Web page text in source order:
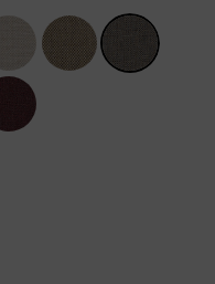
Chalk TaupeHeather Taupe
Carbon
Carmine Red